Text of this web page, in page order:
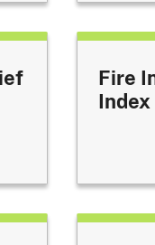
Fire
Index